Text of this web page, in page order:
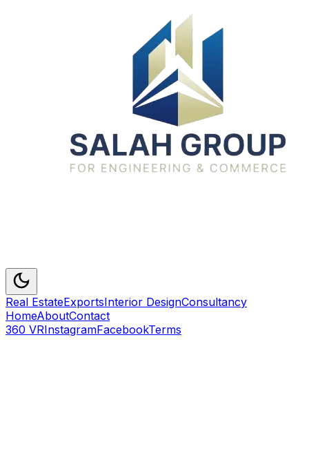
Real EstateExportsInterior DesignConsultancy
HomeAboutContact
360 VRInstagramFacebookTerms